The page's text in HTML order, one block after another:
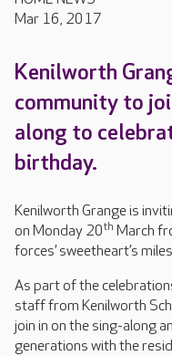
Mar 16, 2017
Kenilworth
community to
along to
birthday.
Kenilworth Grange is
on Monday 20th March
forces’ sweetheart’s
As part of the
staff from Kenilworth
join in on the sing-along
generations with the